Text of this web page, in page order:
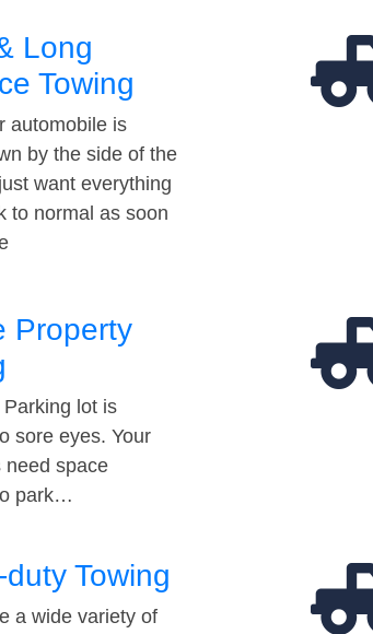
Long
Towing
automobile is
by the side of the
want everything
to normal as soon
Property
lot is
sore eyes. Your
need space
park…
Towing
a wide variety of